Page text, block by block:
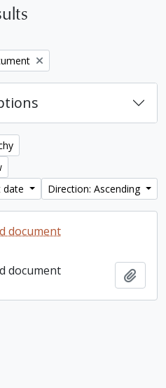
date
Direction: Ascending
document
document